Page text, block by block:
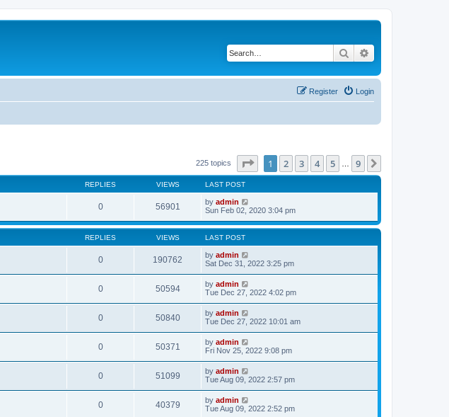
Search
Login
Register
225 topics Page of 9
1 2 3 4 5 9
REPLIES VIEWS LAST POST
0 56901 by admin
Sun Feb 02, 2020 3:04 pm
REPLIES VIEWS LAST POST
0 190762 by admin
Sat Dec 31, 2022 3:25 pm
0 50594 by admin
Tue Dec 27, 2022 4:02 pm
0 50840 by admin
Tue Dec 27, 2022 10:01 am
0 50371 by admin
Fri Nov 25, 2022 9:08 pm
0 51099 by admin
Tue Aug 09, 2022 2:57 pm
0 40379 by admin
Tue Aug 09, 2022 2:52 pm